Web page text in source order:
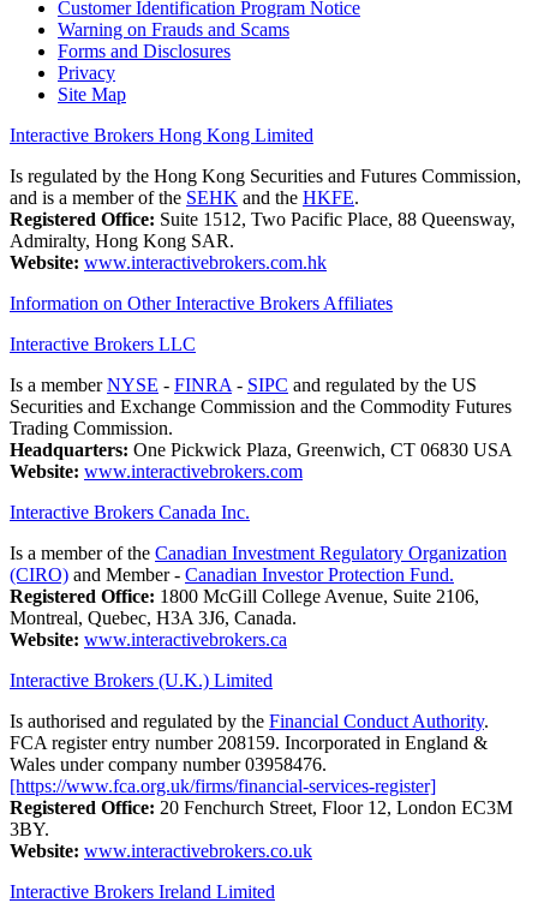
Customer Identification Program Notice
Warning on Frauds and Scams
Forms and Disclosures
Privacy
Site Map
Interactive Brokers Hong Kong Limited
Is regulated by the Hong Kong Securities and Futures Commission,
and is a member of the SEHK and the HKFE.
Registered Office: Suite 1512, Two Pacific Place, 88 Queensway,
Admiralty, Hong Kong SAR.
Website: www.interactivebrokers.com.hk
Information on Other Interactive Brokers Affiliates
Interactive Brokers LLC
Is a memberNYSE - FINRA - SIPC and regulated by the US
Securities and Exchange Commission and the Commodity Futures
Trading Commission.
Headquarters: One Pickwick Plaza, Greenwich, CT 06830 USA
Website: www.interactivebrokers.com
Interactive Brokers Canada Inc.
Is a member of the Canadian Investment Regulatory Organization
(CIRO) and Member - Canadian Investor Protection Fund.
Registered Office: 1800 McGill College Avenue, Suite 2106,
Montreal, Quebec, H3A 3J6, Canada.
Website: www.interactivebrokers.ca
Interactive Brokers (U.K.) Limited
Is authorised and regulated by the Financial Conduct Authority.
FCA register entry number 208159. Incorporated in England &
Wales under company number 03958476.
[https://www.fca.org.uk/firms/financial-services-register]
Registered Office: 20 Fenchurch Street, Floor 12, London EC3M
3BY.
Website: www.interactivebrokers.co.uk
Interactive Brokers Ireland Limited